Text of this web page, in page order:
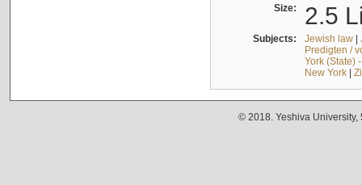
Size: 2.5
Subjects: Jewish law|
Predigten /
York (State)
New York|
© 2018. Yeshiva University,